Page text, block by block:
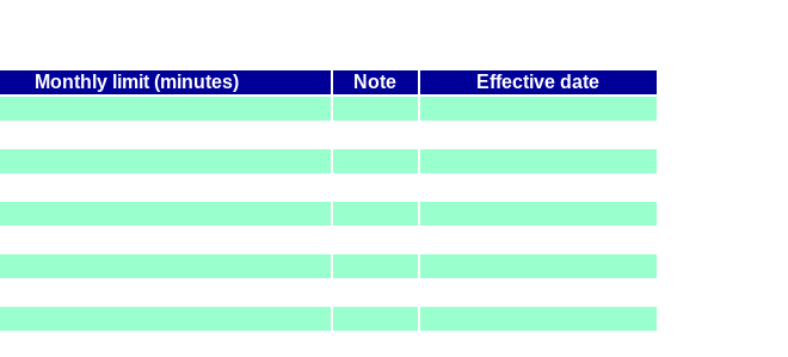
Monthly limit (minutes) Note
Effective date